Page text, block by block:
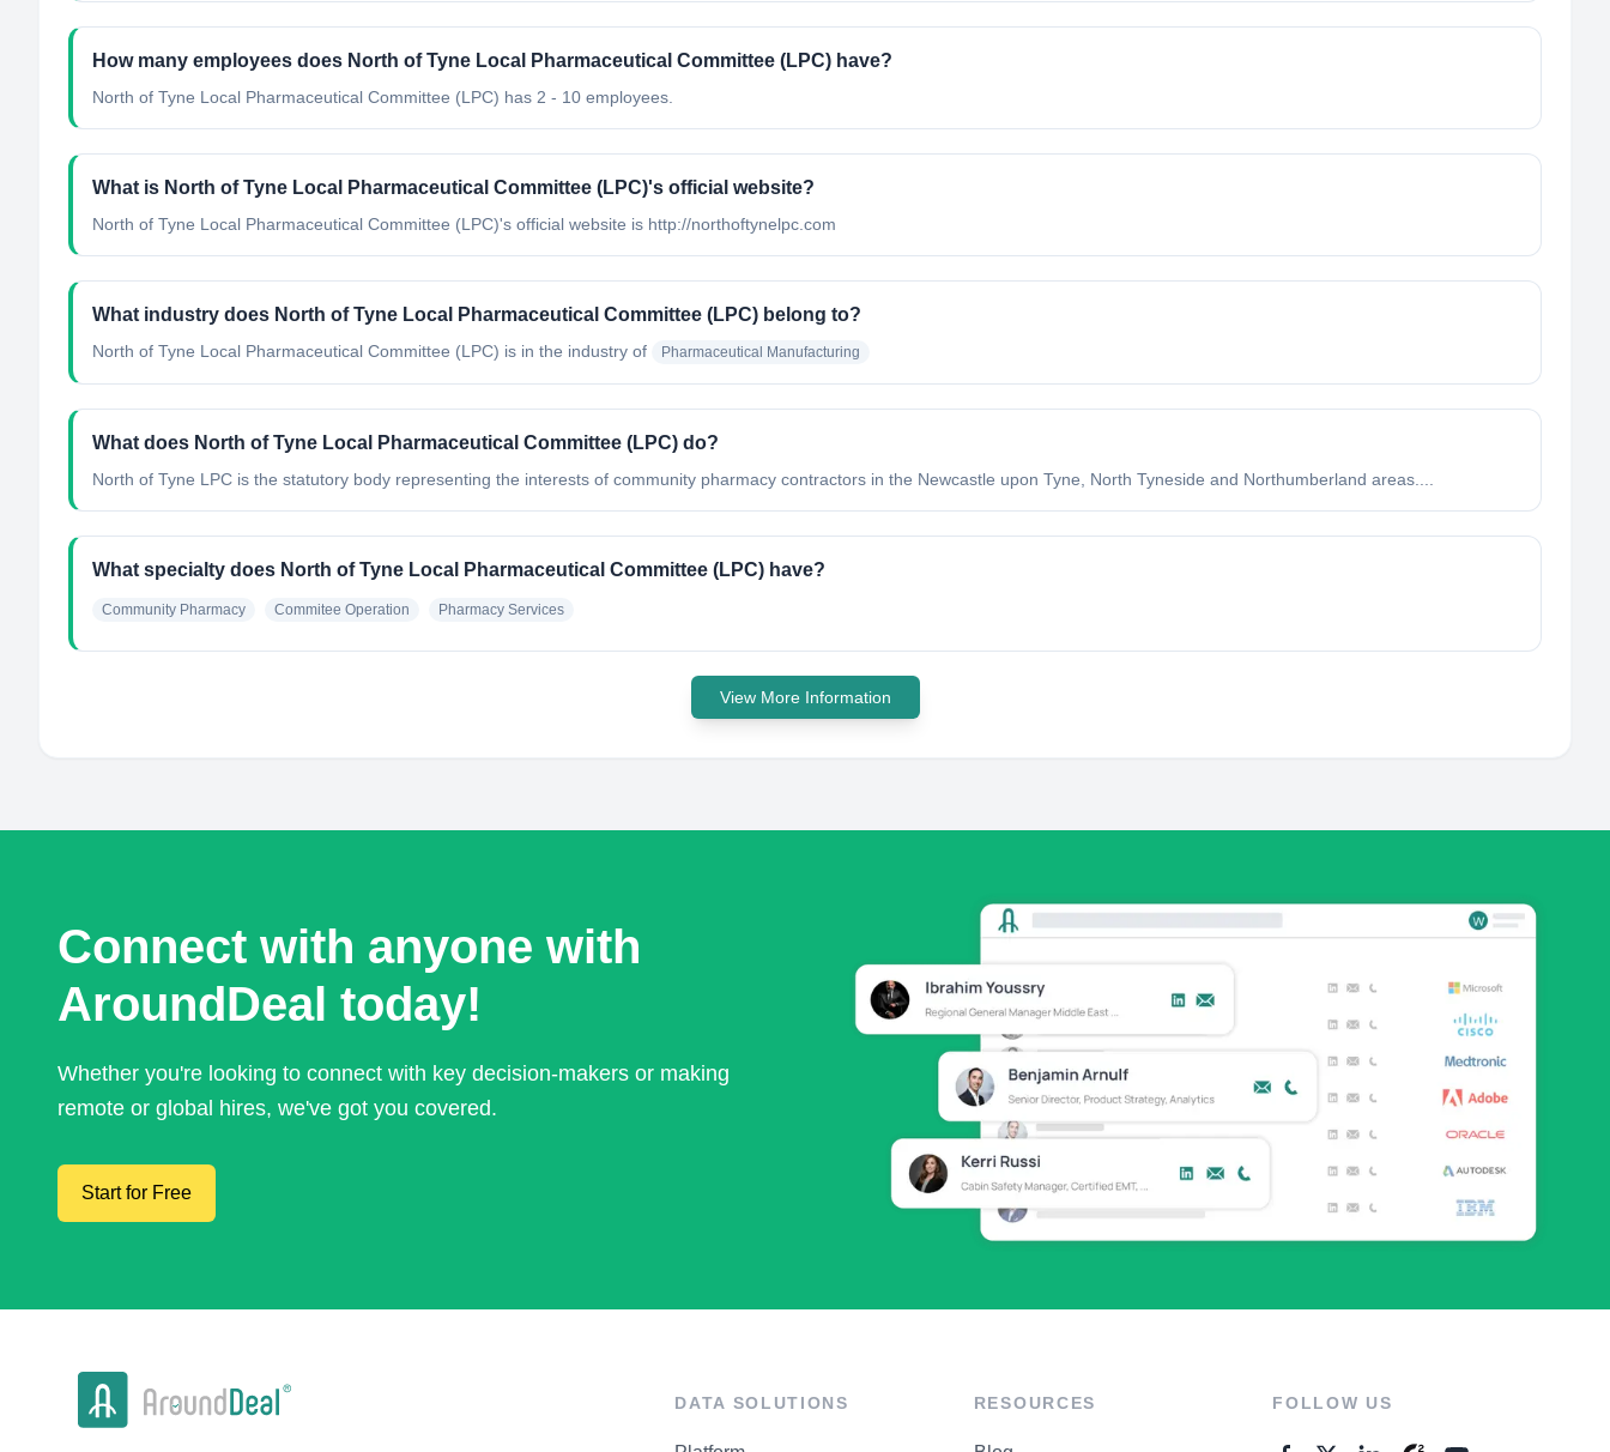
How many employees does North of Tyne Local Pharmaceutical Committee (LPC) have?
North of Tyne Local Pharmaceutical Committee (LPC) has 2 - 10 employees.
What is North of Tyne Local Pharmaceutical Committee (LPC)'s official website?
North of Tyne Local Pharmaceutical Committee (LPC)'s official website is http://northoftynelpc.com
What industry does North of Tyne Local Pharmaceutical Committee (LPC) belong to?
North of Tyne Local Pharmaceutical Committee (LPC) is in the industry of Pharmaceutical Manufacturing
What does North of Tyne Local Pharmaceutical Committee (LPC) do?
North of Tyne LPC is the statutory body representing the interests of community pharmacy contractors in the Newcastle upon Tyne, North Tyneside and Northumberland areas....
What specialty does North of Tyne Local Pharmaceutical Committee (LPC) have?
Community Pharmacy Commitee Operation Pharmacy Services
View More Information
Connect with anyone with
AroundDeal today!
Whether you're looking to connect with key decision-makers or making
remote or global hires, we've got you covered.
Start for Free
DATA SOLUTIONS RESOURCES FOLLOW US